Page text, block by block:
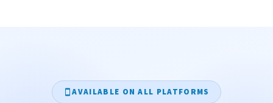
AVAILABLE ON ALL PLATFORMS